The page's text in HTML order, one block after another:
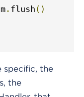
. flush ()
specific, the
the